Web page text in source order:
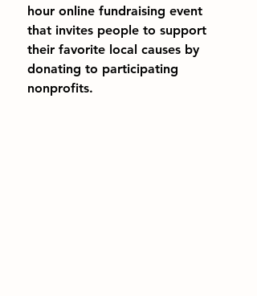
hour online fundraising event
that invites people to support
their favorite local causes by
donating to participating
nonprofits.